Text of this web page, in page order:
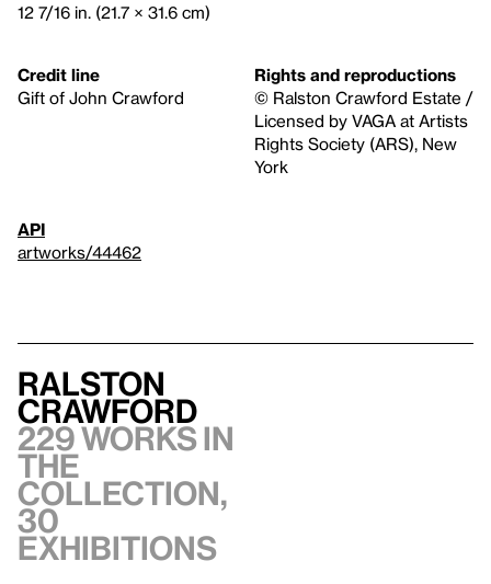
12 7/16 in. (21.7 × 31.6 cm)
Credit line
Gift of John Crawford
Rights and reproductions
© Ralston Crawford Estate /
Licensed by VAGA at Artists
Rights Society (ARS), New
York
API
artworks/44462
Ralston
Crawford
229 works in
the
collection,
30
exhibitions